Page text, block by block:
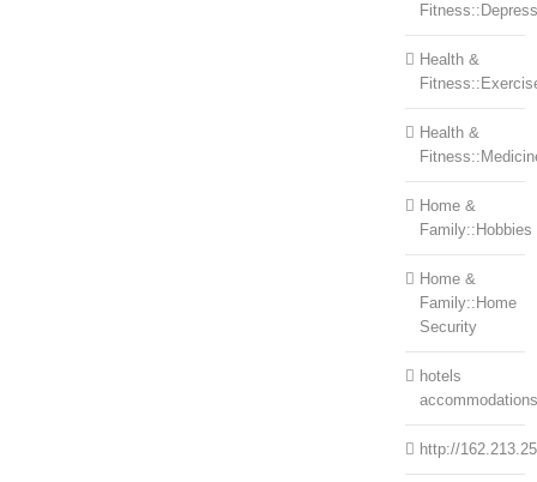
Health &
Health &
Home &
Family::Hobbies
Home &
Family::Home
Security
hotels
accommodations
http://